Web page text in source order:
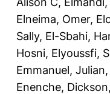
Elneima, Omer,
Sally, El-Sbahi,
Hosni, Elyoussfi,
Emmanuel, Julian,
Enenche, Dickson,